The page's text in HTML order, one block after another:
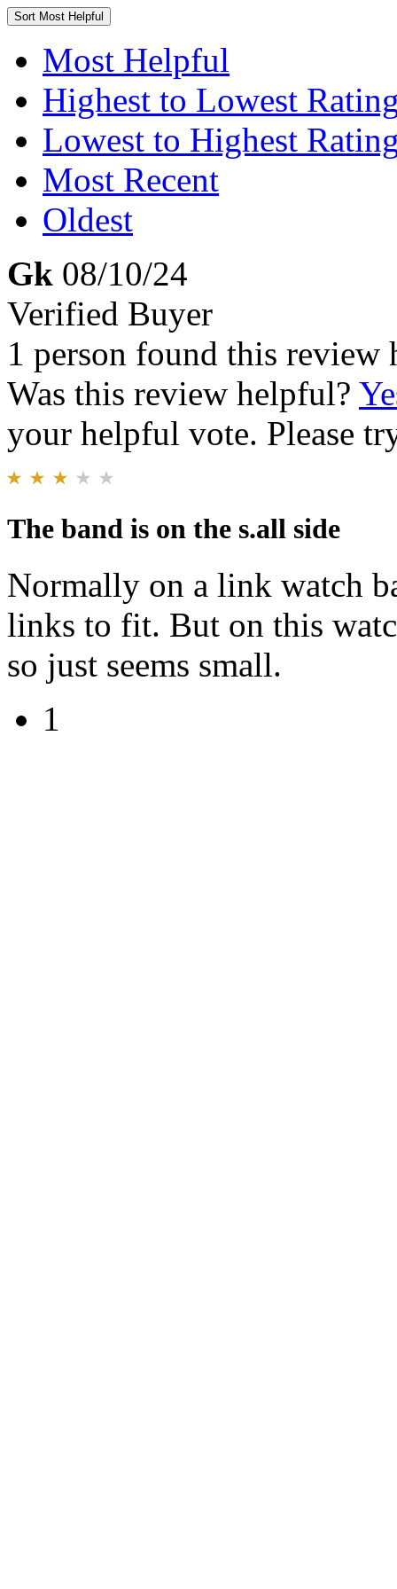
Sort Most Helpful
Most Helpful
Highest to Lowest
Lowest to Highest
Most Recent
Oldest
Gk 08/10/24
Verified Buyer
1 person found this review
Was this review helpful?
your helpful vote. Please
The band is on the s.all side
Normally on a link watch
links to fit. But on this
so just seems small.
1